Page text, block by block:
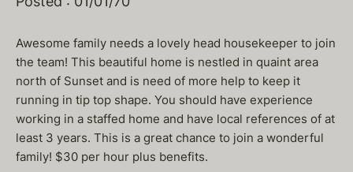
Awesome family needs a lovely head housekeeper to join
the team! This beautiful home is nestled in quaint area
north of Sunset and is need of more help to keep it
running in tip top shape. You should have experience
working in a staffed home and have local references of at
least 3 years. This is a great chance to join a wonderful
family! $30 per hour plus benefits.